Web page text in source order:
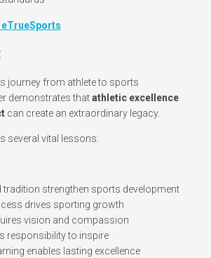
eTrueSports
journey from athlete to sports
demonstrates thatathletic excellence
can create an extraordinary legacy.
several vital lessons:
tradition strengthen sports development
drives sporting growth
vision and compassion
responsibility to inspire
enables lasting excellence